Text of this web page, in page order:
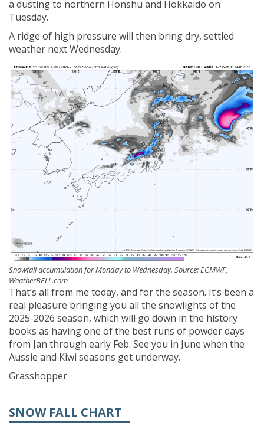
a dusting to northern Honshu and Hokkaido on
Tuesday.
A ridge of high pressure will then bring dry, settled
weather next Wednesday.
Snowfall accumulation for Monday to Wednesday. Source: ECMWF,
WeatherBELL.com
That’s all from me today, and for the season. It’s been a
real pleasure bringing you all the snowlights of the
2025-2026 season, which will go down in the history
books as having one of the best runs of powder days
from Jan through early Feb. See you in June when the
Aussie and Kiwi seasons get underway.
Grasshopper
SNOW FALL CHART